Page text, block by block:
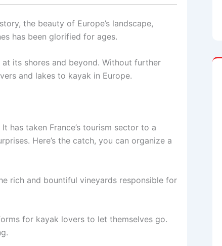
the beauty of Europe’s landscape,
has been glorified for ages.
its shores and beyond. Without further
and lakes to kayak in Europe.
has taken France’s tourism sector to a
Here’s the catch, you can organize a
rich and bountiful vineyards responsible for
for kayak lovers to let themselves go.